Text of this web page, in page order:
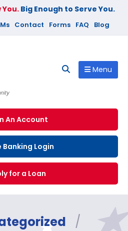
You.Big Enough to Serve You.
Contact Forms FAQ Blog
Menu
An Account
Banking Login
for a Loan
/